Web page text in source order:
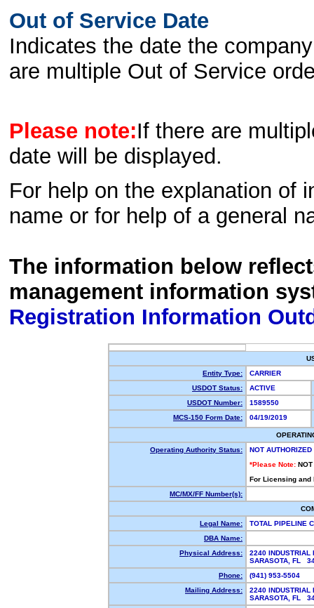
Out of Service Date
Indicates the date the
are multiple Out of Service
Please note:If there are
date will be displayed.
For help on the explanation of
name or for help of a general
The information below
management information
Registration Information
Entity Type:
CARRIER
USDOT Status:
ACTIVE
USDOT Number:
1589550
MCS-150 Form Date:
04/19/2019
Operating Authority Status:
NOT AUTHORIZED
*Please Note: NOT
For Licensing
MC/MX/FF Number(s):
Legal Name:
TOTAL PIPELINE
DBA Name:
Physical Address:
2240 INDUSTRIAL
SARASOTA, FL
Phone:
(941) 953-5504
Mailing Address:
2240 INDUSTRIAL
SARASOTA, FL